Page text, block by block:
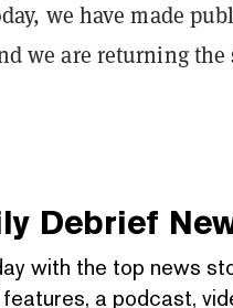
we have made
we are returning
Debrief
with the top news
a podcast,